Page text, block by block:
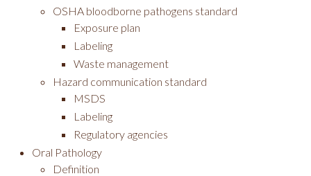
OSHA bloodborne pathogens standard
Exposure plan
Labeling
Waste management
Hazard communication standard
MSDS
Labeling
Regulatory agencies
Oral Pathology
Definition